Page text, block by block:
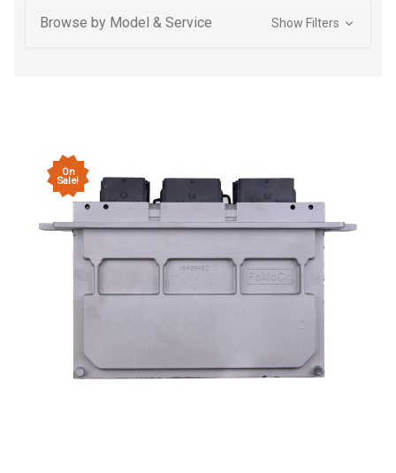
Browse by Model & Service Show Filters
On
Sale!